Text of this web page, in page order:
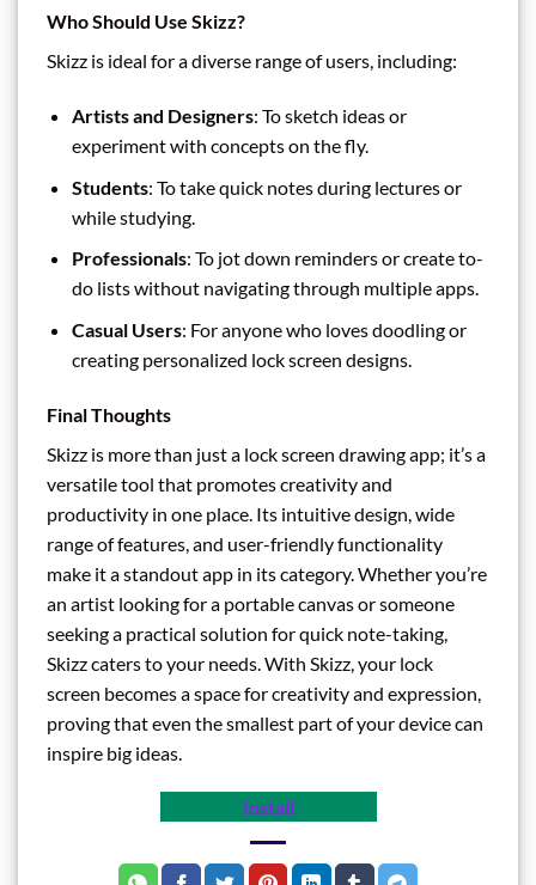
Who Should Use Skizz?
Skizz is ideal for a diverse range of users, including:
Artists and Designers: To sketch ideas or
experiment with concepts on the fly.
Students: To take quick notes during lectures or
while studying.
Professionals: To jot down reminders or create to-
do lists without navigating through multiple apps.
Casual Users: For anyone who loves doodling or
creating personalized lock screen designs.
Final Thoughts
Skizz is more than just a lock screen drawing app; it’s a
versatile tool that promotes creativity and
productivity in one place. Its intuitive design, wide
range of features, and user-friendly functionality
make it a standout app in its category. Whether you’re
an artist looking for a portable canvas or someone
seeking a practical solution for quick note-taking,
Skizz caters to your needs. With Skizz, your lock
screen becomes a space for creativity and expression,
proving that even the smallest part of your device can
inspire big ideas.
Install